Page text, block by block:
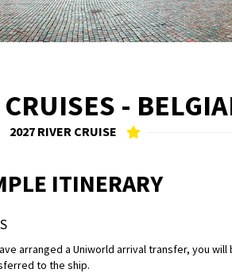
-
2027 RIVER CRUISE
ITINERARY
arranged a Uniworld arrival transfer, you
to the ship.